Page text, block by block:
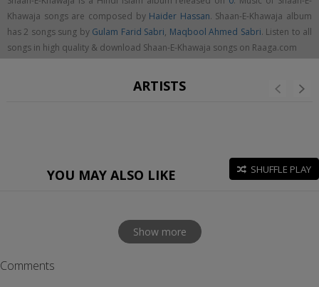
Khawaja songs are composed by Haider Hassan. Shaan-E-Khawaja album
has 2 songs sung by Gulam Farid Sabri, Maqbool Ahmed Sabri. Listen to all
songs in high quality & download Shaan-E-Khawaja songs on Raaga.com
ARTISTS
YOU MAY ALSO LIKE SHUFFLE PLAY
Show more
Comments